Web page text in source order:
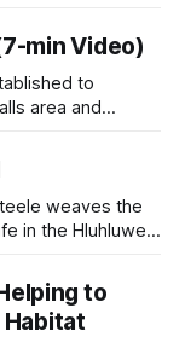
in Anti-
piece,Wired
log positions
also lets
maintaining
equally critical
system can
min Video)
to
area and
trained
poachers,
or ivory,
weaves the
in the Hluhluwe
1956 when
to
to